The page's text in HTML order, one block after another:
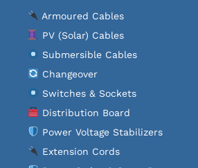
Armoured Cables
PV (Solar) Cables
Submersible Cables
Changeover
Switches & Sockets
Distribution Board
Power Voltage Stabilizers
Extension Cords